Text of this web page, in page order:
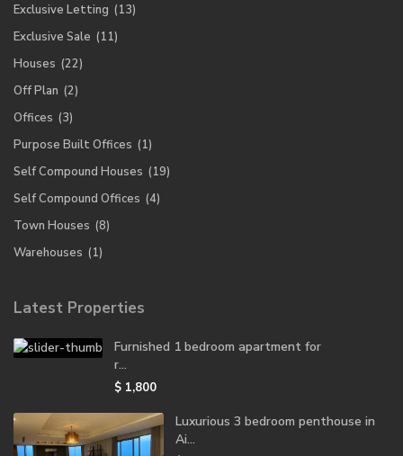
Exclusive Letting (13)
Exclusive Sale (11)
Houses (22)
Off Plan (2)
Offices (3)
Purpose Built Offices (1)
Self Compound Houses (19)
Self Compound Offices (4)
Town Houses (8)
Warehouses (1)
Latest Properties
Furnished 1 bedroom apartment for
r...
$ 1,800
Luxurious 3 bedroom penthouse in
Ai...